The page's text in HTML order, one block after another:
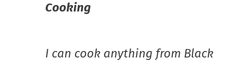
Cooking
I can cook anything from Black